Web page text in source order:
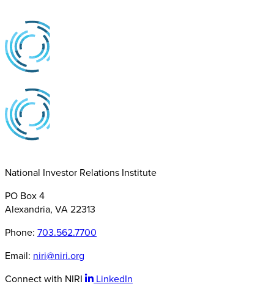
National Investor Relations Institute
PO Box 4
Alexandria, VA 22313
Phone: 703.562.7700
Email: niri@niri.org
Connect with NIRI
LinkedIn